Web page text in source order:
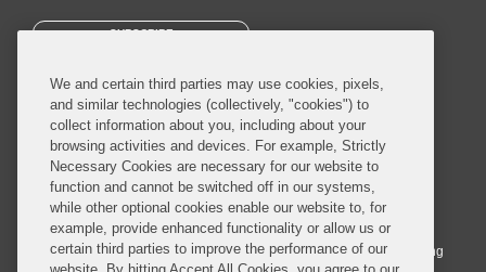
SUBSCRIBE
© 2026 Covington & Burling LLP. All Rights Reserved.
Covington & Burling LLP operates as a limited liability partnership
worldwide, with the practice in England and Wales conducted by an
affiliated limited liability multinational partnership, Covington & Burling
We and certain third parties may use cookies, pixels,
and similar technologies (collectively, "cookies") to
collect information about you, including about your
browsing activities and devices. For example, Strictly
Necessary Cookies are necessary for our website to
function and cannot be switched off in our systems,
while other optional cookies enable our website to, for
example, provide enhanced functionality or allow us or
certain third parties to improve the performance of our